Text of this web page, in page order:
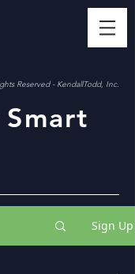
Reserved - KendallTodd, Inc.
Sign Up